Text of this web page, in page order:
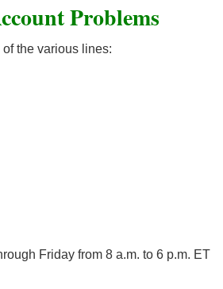
Problems
the various lines:
Friday from 8 a.m. to 6 p.m. ET